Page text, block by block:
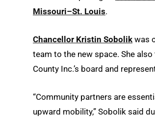
Missouri–St. Louis.
Chancellor Kristin Sobolik was
team to the new space. She
County Inc.’s board and
“Community partners are
upward mobility,” Sobolik said